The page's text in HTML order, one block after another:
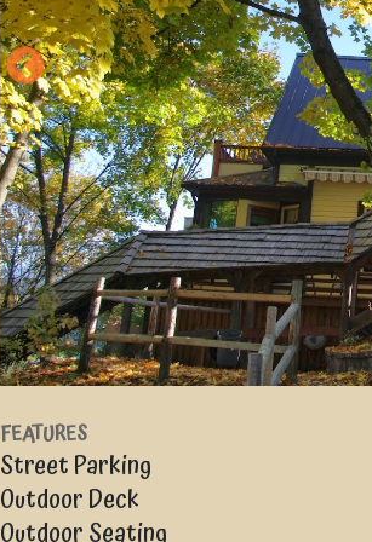
FEATURES
Street Parking
Outdoor Deck
Outdoor Seating